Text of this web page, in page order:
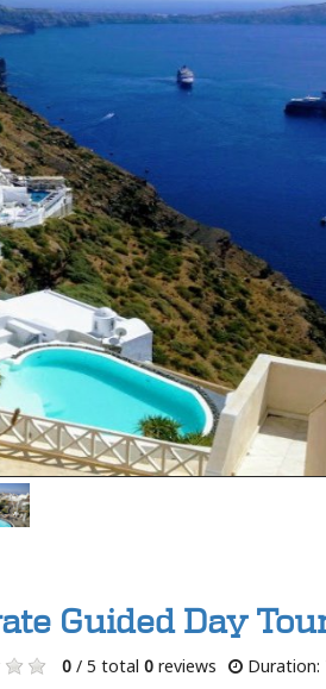
Guided Day
0/ 5 total 0reviews Duration: